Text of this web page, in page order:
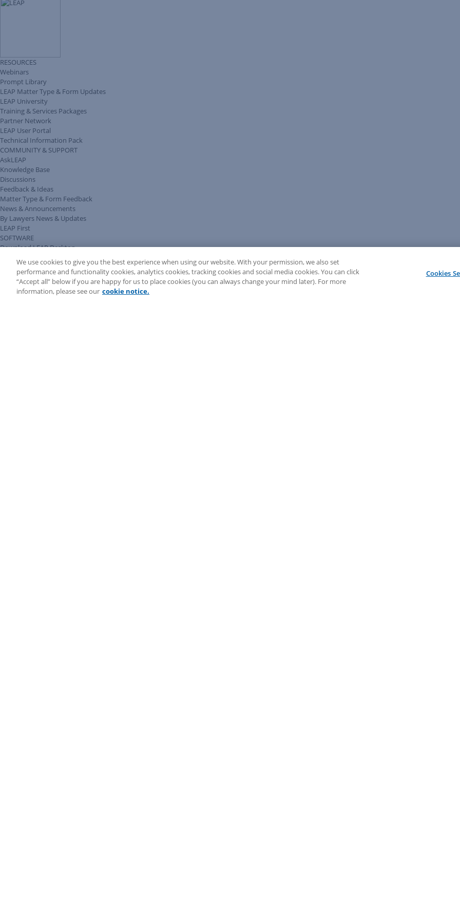
RESOURCES
Webinars
Prompt Library
LEAP Matter Type & Form Updates
LEAP University
Training & Services Packages
Partner Network
LEAP User Portal
Technical Information Pack
COMMUNITY & SUPPORT
AskLEAP
Knowledge Base
Discussions
Feedback & Ideas
Matter Type & Form Feedback
News & Announcements
By Lawyers News & Updates
LEAP First
SOFTWARE
Download LEAP Desktop
System Requirements
System Audit
System Status
Copyright ©2026LEAP Legal Software AU. All rights reserved.
Terms Privacy PolicyCookie NoticeSecurity Statement
We use cookies to give you the best experience when using our website. With your permission, we also set
performance and functionality cookies, analytics cookies, tracking cookies and social media cookies. You can click
“Accept all” below if you are happy for us to place cookies (you can always change your mind later). For more
information, please see our cookie notice.
Cookies